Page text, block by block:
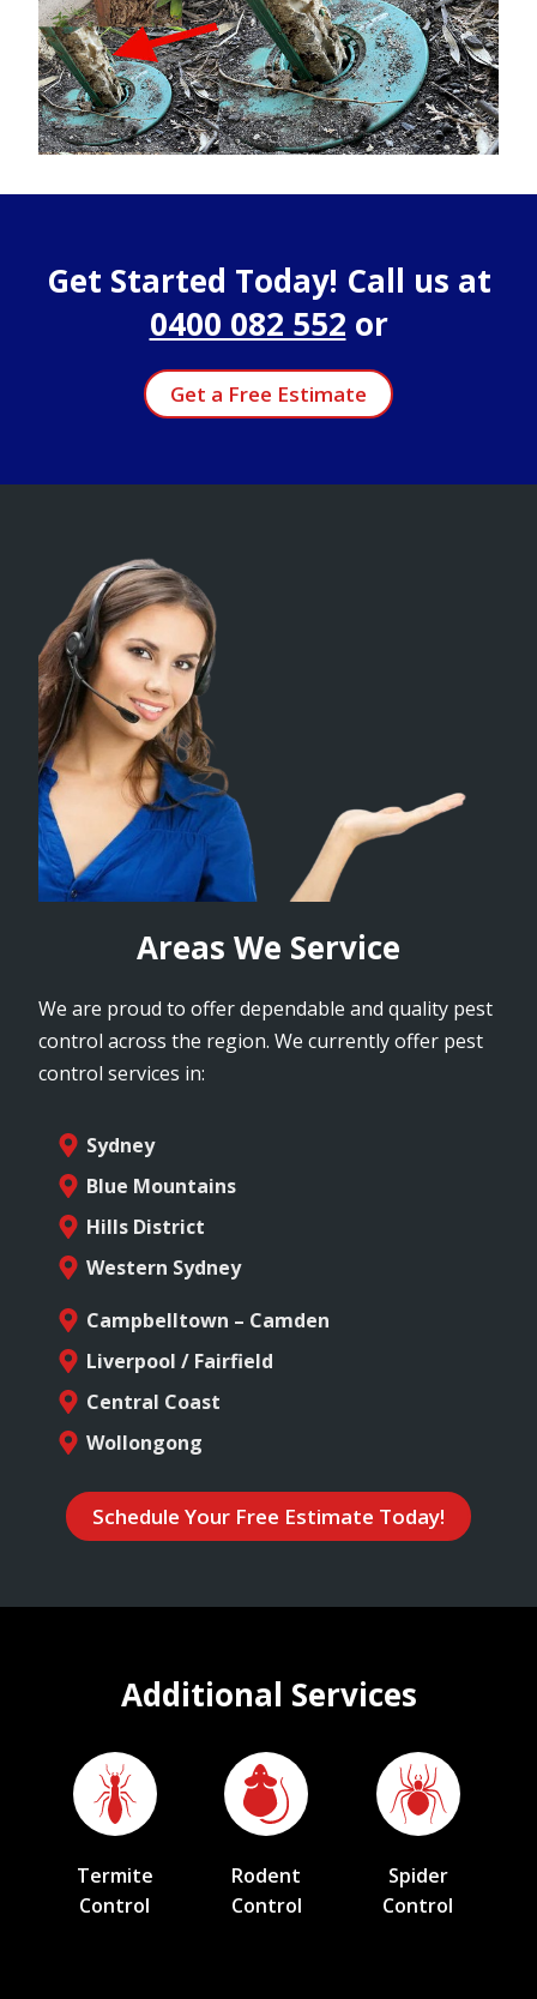
Get Started Today! Call us at
0400 082 552 or
Get a Free Estimate
Areas We Service
We are proud to offer dependable and quality pest
control across the region. We currently offer pest
control services in:
Sydney
Blue Mountains
Hills District
Western Sydney
Campbelltown – Camden
Liverpool / Fairfield
Central Coast
Wollongong
Schedule Your Free Estimate Today!
Additional Services
Termite
Control
Rodent
Control
Spider
Control